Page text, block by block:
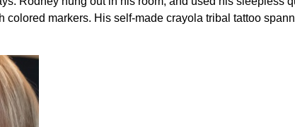
colored markers. His self-made crayola tribal tattoo